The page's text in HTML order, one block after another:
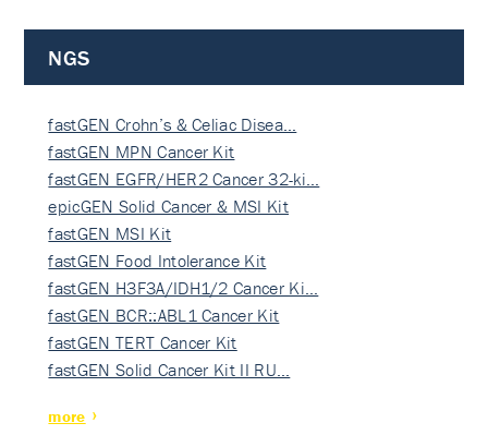
NGS
fastGEN Crohn’s & Celiac Disea…
fastGEN MPN Cancer Kit
fastGEN EGFR/HER2 Cancer 32-ki…
epicGEN Solid Cancer & MSI Kit
fastGEN MSI Kit
fastGEN Food Intolerance Kit
fastGEN H3F3A/IDH1/2 Cancer Ki…
fastGEN BCR::ABL1 Cancer Kit
fastGEN TERT Cancer Kit
fastGEN Solid Cancer Kit II RU…
more